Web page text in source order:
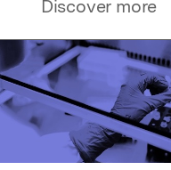
Discover more